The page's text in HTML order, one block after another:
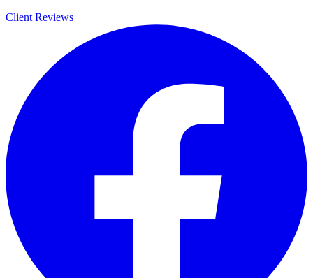
Client Reviews